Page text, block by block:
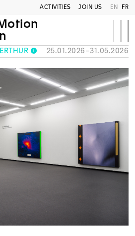
ACTIVITIES JOIN US EN FR
25.01.2026–31.05.2026